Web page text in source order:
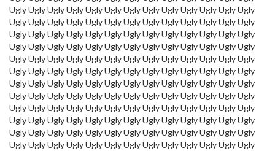
Ugly Ugly Ugly Ugly Ugly Ugly Ugly Ugly Ugly Ugly Ugly Ugly Ugly
Ugly Ugly Ugly Ugly Ugly Ugly Ugly Ugly Ugly Ugly Ugly Ugly Ugly
Ugly Ugly Ugly Ugly Ugly Ugly Ugly Ugly Ugly Ugly Ugly Ugly Ugly
Ugly Ugly Ugly Ugly Ugly Ugly Ugly Ugly Ugly Ugly Ugly Ugly Ugly
Ugly Ugly Ugly Ugly Ugly Ugly Ugly Ugly Ugly Ugly Ugly Ugly Ugly
Ugly Ugly Ugly Ugly Ugly Ugly Ugly Ugly Ugly Ugly Ugly Ugly Ugly
Ugly Ugly Ugly Ugly Ugly Ugly Ugly Ugly Ugly Ugly Ugly Ugly Ugly
Ugly Ugly Ugly Ugly Ugly Ugly Ugly Ugly Ugly Ugly Ugly Ugly Ugly
Ugly Ugly Ugly Ugly Ugly Ugly Ugly Ugly Ugly Ugly Ugly Ugly Ugly
Ugly Ugly Ugly Ugly Ugly Ugly Ugly Ugly Ugly Ugly Ugly Ugly Ugly
Ugly Ugly Ugly Ugly Ugly Ugly Ugly Ugly Ugly Ugly Ugly Ugly Ugly
Ugly Ugly Ugly Ugly Ugly Ugly Ugly Ugly Ugly Ugly Ugly Ugly Ugly